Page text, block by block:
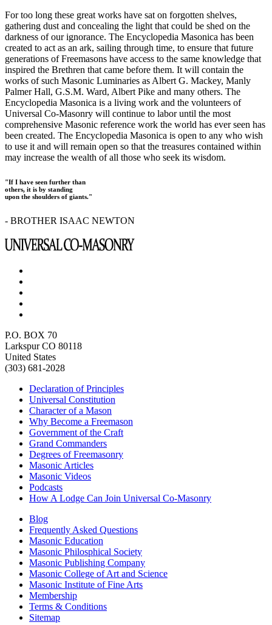
For too long these great works have sat on forgotten shelves,
gathering dust and concealing the light that could be shed on the
darkness of our ignorance. The Encyclopedia Masonica has been
created to act as an ark, sailing through time, to ensure that future
generations of Freemasons have access to the same knowledge that
inspired the Brethren that came before them. It will contain the
works of such Masonic Luminaries as Albert G. Mackey, Manly
Palmer Hall, G.S.M. Ward, Albert Pike and many others. The
Encyclopedia Masonica is a living work and the volunteers of
Universal Co-Masonry will continue to labor until the most
comprehensive Masonic reference work the world has ever seen has
been created. The Encyclopedia Masonica is open to any who wish
to use it and will remain open so that the treasures contained within
may increase the wealth of all those who seek its wisdom.
"If I have seen further than
others, it is by standing
upon the shoulders of giants."
- BROTHER ISAAC NEWTON
P.O. BOX 70
Larkspur CO 80118
United States
(303) 681-2028
Declaration of Principles
Universal Constitution
Character of a Mason
Why Become a Freemason
Government of the Craft
Grand Commanders
Degrees of Freemasonry
Masonic Articles
Masonic Videos
Podcasts
How A Lodge Can Join Universal Co-Masonry
Blog
Frequently Asked Questions
Masonic Education
Masonic Philosphical Society
Masonic Publishing Company
Masonic College of Art and Science
Masonic Institute of Fine Arts
Membership
Terms & Conditions
Sitemap